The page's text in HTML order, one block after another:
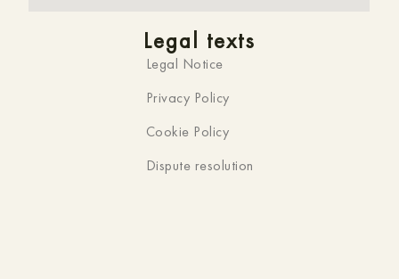
Legal texts
Legal Notice
Privacy Policy
Cookie Policy
Dispute resolution